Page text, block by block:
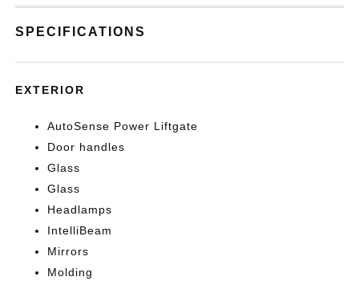
SPECIFICATIONS
EXTERIOR
AutoSense Power Liftgate
Door handles
Glass
Glass
Headlamps
IntelliBeam
Mirrors
Molding